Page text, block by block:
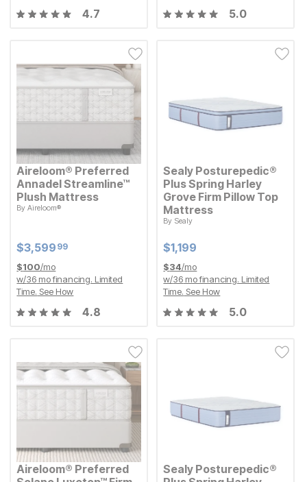
4.7 5.0
Aireloom® Preferred
Annadel Streamline™
Plush Mattress
ByAireloom®
Current Price
$3599.99
$3,599 99
$100/mo
w/36 mo financing. Limited
Time. See How
4.8
Sealy Posturepedic®
Plus Spring Harley
Grove Firm Pillow Top
Mattress
By Sealy
Current Price
$1199
$1,199
$34/mo
w/36 mo financing. Limited
Time. See How
5.0
Aireloom® Preferred
Sealy Posturepedic®